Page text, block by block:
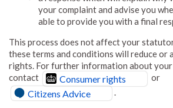
your complaint and advise you
able to provide you with a final
This process does not affect your
these terms and conditions will reduce
rights. For further information about
contact
Consumer rights or
Citizens Advice .